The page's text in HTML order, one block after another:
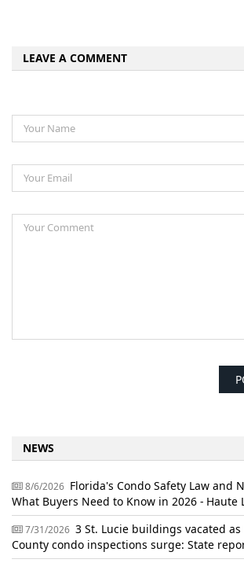
LEAVE A COMMENT
NEWS
8/6/2026 Florida's Condo Safety Law and
What Buyers Need to Know in 2026 - Haute
7/31/2026 3 St. Lucie buildings vacated as
County condo inspections surge: State